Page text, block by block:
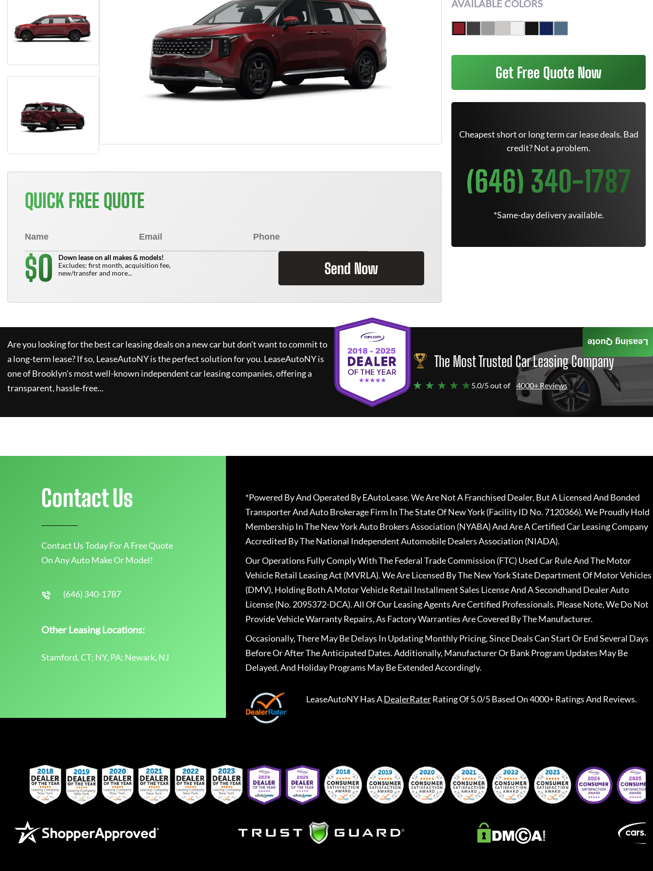
QUICK FREE QUOTE
$0
Down lease on all makes & models!
Excludes: first month, acquisition fee,
new/transfer and more...
Send Now
AVAILABLE COLORS
Get Free Quote Now
Cheapest short or long term car lease deals. Bad
credit? Not a problem.
(646) 340-1787
*Same-day delivery available.
Are you looking for the best car leasing deals on a new car but don't want to commit to
a long-term lease? If so, LeaseAutoNYis the perfect solution for you. LeaseAutoNYis
one of Brooklyn's most well-known independent car leasing companies, offering a
transparent, hassle-free...
The Most Trusted Car Leasing Company
★ ★ ★ ★ ★ 5.0/5 out of 4000+ Reviews
Leasing Quote
Contact Us
Contact Us Today For A Free Quote
On Any Auto Make Or Model!
(646) 340-1787
Other Leasing Locations:
Stamford, CT; NY, PA; Newark, NJ
*Powered By And Operated By EAutoLease. We Are Not A Franchised Dealer, But A Licensed And Bonded
Transporter And Auto Brokerage Firm In The State Of New York (Facility ID No. 7120366). We Proudly Hold
Membership In The New York Auto Brokers Association (NYABA) And Are A Certified Car Leasing Company
Accredited By The National Independent Automobile Dealers Association (NIADA).
Our Operations Fully Comply With The Federal Trade Commission (FTC) Used Car Rule And The Motor
Vehicle Retail Leasing Act (MVRLA). We Are Licensed By The New York State Department Of Motor Vehicles
(DMV), Holding Both A Motor Vehicle Retail Installment Sales License And A Secondhand Dealer Auto
License (No. 2095372-DCA). All Of Our Leasing Agents Are Certified Professionals. Please Note, We Do Not
Provide Vehicle Warranty Repairs, As Factory Warranties Are Covered By The Manufacturer.
Occasionally, There May Be Delays In Updating Monthly Pricing, Since Deals Can Start Or End Several Days
Before Or After The Anticipated Dates. Additionally, Manufacturer Or Bank Program Updates May Be
Delayed, And Holiday Programs May Be Extended Accordingly.
LeaseAutoNYHas ADealerRaterRating Of 5.0/5 Based On 4000+ Ratings And Reviews.